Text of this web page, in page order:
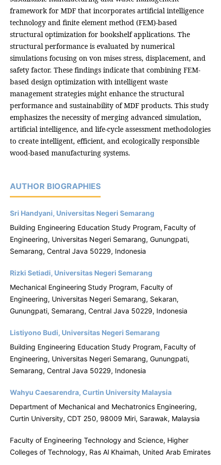
framework for MDF that incorporates artificial intelligence
technology and finite element method (FEM)-based
structural optimization for bookshelf applications. The
structural performance is evaluated by numerical
simulations focusing on von mises stress, displacement, and
safety factor. These findings indicate that combining FEM-
based design optimization with intelligent waste
management strategies might enhance the structural
performance and sustainability of MDF products. This study
emphasizes the necessity of merging advanced simulation,
artificial intelligence, and life-cycle assessment methodologies
to create intelligent, efficient, and ecologically responsible
wood-based manufacturing systems.
AUTHOR BIOGRAPHIES
Sri Handyani, Universitas Negeri Semarang
Building Engineering Education Study Program, Faculty of
Engineering, Universitas Negeri Semarang, Gunungpati,
Semarang, Central Java 50229, Indonesia
Rizki Setiadi, Universitas Negeri Semarang
Mechanical Engineering Study Program, Faculty of
Engineering, Universitas Negeri Semarang, Sekaran,
Gunungpati, Semarang, Central Java 50229, Indonesia
Listiyono Budi, Universitas Negeri Semarang
Building Engineering Education Study Program, Faculty of
Engineering, Universitas Negeri Semarang, Gunungpati,
Semarang, Central Java 50229, Indonesia
Wahyu Caesarendra, Curtin University Malaysia
Department of Mechanical and Mechatronics Engineering,
Curtin University, CDT 250, 98009 Miri, Sarawak, Malaysia
Faculty of Engineering Technology and Science, Higher
Colleges of Technology, Ras Al Khaimah, United Arab Emirates